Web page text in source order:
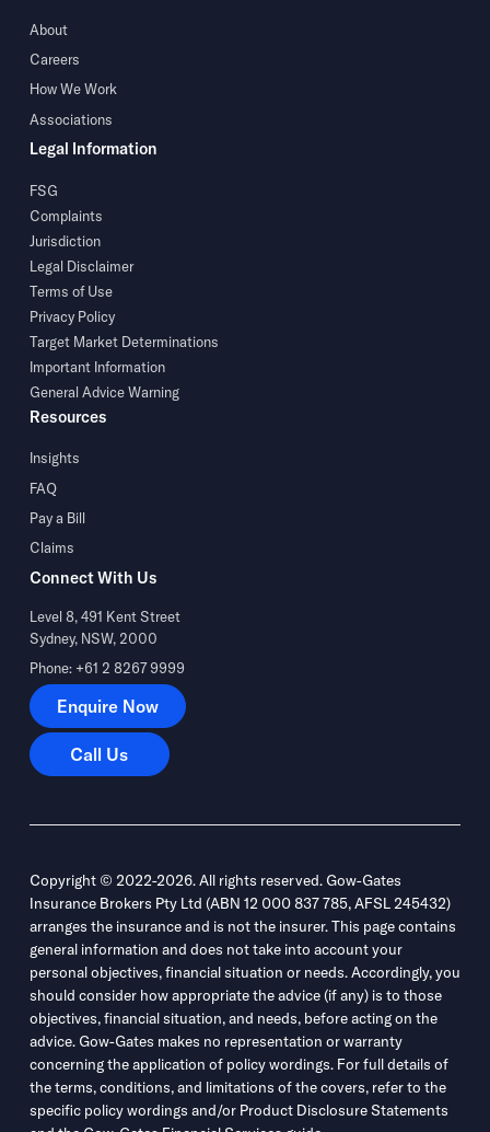
About
Careers
How We Work
Associations
Legal Information
FSG
Complaints
Jurisdiction
Legal Disclaimer
Terms of Use
Privacy Policy
Target Market Determinations
Important Information
General Advice Warning
Resources
Insights
FAQ
Pay a Bill
Claims
Connect With Us
Level 8, 491 Kent Street
Sydney, NSW, 2000
Phone: +61 2 8267 9999
Enquire Now
Enquire Now
Call Us
Call Us
Copyright © 2022-2026. All rights reserved. Gow-Gates
Insurance Brokers Pty Ltd (ABN 12 000 837 785, AFSL 245432)
arranges the insurance and is not the insurer. This page contains
general information and does not take into account your
personal objectives, financial situation or needs. Accordingly, you
should consider how appropriate the advice (if any) is to those
objectives, financial situation, and needs, before acting on the
advice. Gow-Gates makes no representation or warranty
concerning the application of policy wordings. For full details of
the terms, conditions, and limitations of the covers, refer to the
specific policy wordings and/or Product Disclosure Statements